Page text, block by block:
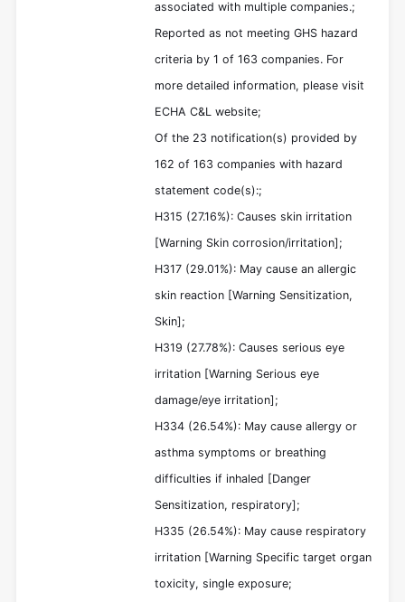
associated with multiple companies.;
Reported as not meeting GHS hazard
criteria by 1 of 163 companies. For
more detailed information, please visit
ECHA C&L website;
Of the 23 notification(s) provided by
162 of 163 companies with hazard
statement code(s):;
H315 (27.16%): Causes skin irritation
[Warning Skin corrosion/irritation];
H317 (29.01%): May cause an allergic
skin reaction [Warning Sensitization,
Skin];
H319 (27.78%): Causes serious eye
irritation [Warning Serious eye
damage/eye irritation];
H334 (26.54%): May cause allergy or
asthma symptoms or breathing
difficulties if inhaled [Danger
Sensitization, respiratory];
H335 (26.54%): May cause respiratory
irritation [Warning Specific target organ
toxicity, single exposure;